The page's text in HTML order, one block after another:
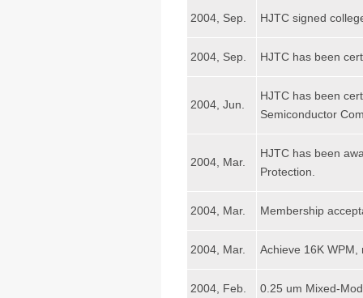
2004, Sep. HJTC signed
2004, Sep. HJTC has been
2004, Jun.
HJTC has been
Semiconductor
2004, Mar.
HJTC has been
Protection.
2004, Mar. Membership
2004, Mar. Achieve 16K
2004, Feb. 0.25 um Mixed-